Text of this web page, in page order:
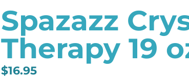
Spazazz
Therapy 19
$16.95